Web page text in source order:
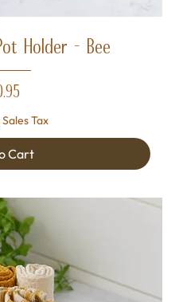
Holder - Bee
Tax
Cart